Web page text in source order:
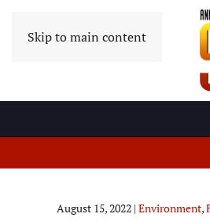
Skip to main content
August 15, 2022 | Environment,